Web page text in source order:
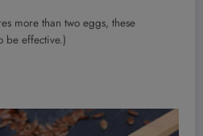
more than two eggs, these
be effective.)